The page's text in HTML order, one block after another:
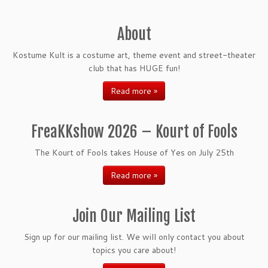
About
Kostume Kult is a costume art, theme event and street-theater
club that has HUGE fun!
Read more »
FreaKKshow 2026 – Kourt of Fools
The Kourt of Fools takes House of Yes on July 25th
Read more »
Join Our Mailing List
Sign up for our mailing list. We will only contact you about
topics you care about!